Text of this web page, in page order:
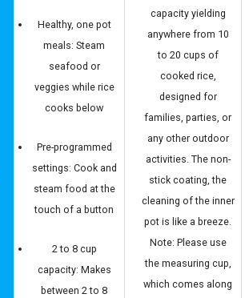
Healthy, one pot
meals: Steam
seafood or
veggies while rice
cooks below
Pre-programmed
settings: Cook and
steam food at the
touch of a button
2 to 8 cup
capacity: Makes
between 2 to 8
capacity yielding
anywhere from 10
to 20 cups of
cooked rice,
designed for
families, parties, or
any other outdoor
activities. The non-
stick coating, the
cleaning of the inner
pot is like a breeze.
Note: Please use
the measuring cup,
which comes along